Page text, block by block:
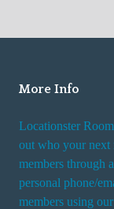
More Info
Locationster
out who your next
members through
personal phone/
members using